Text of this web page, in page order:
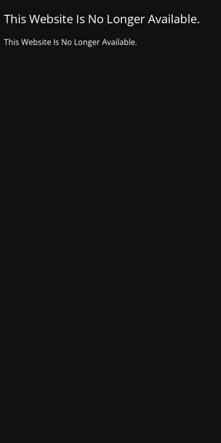
This Website Is No Longer Available.
This Website Is No Longer Available.